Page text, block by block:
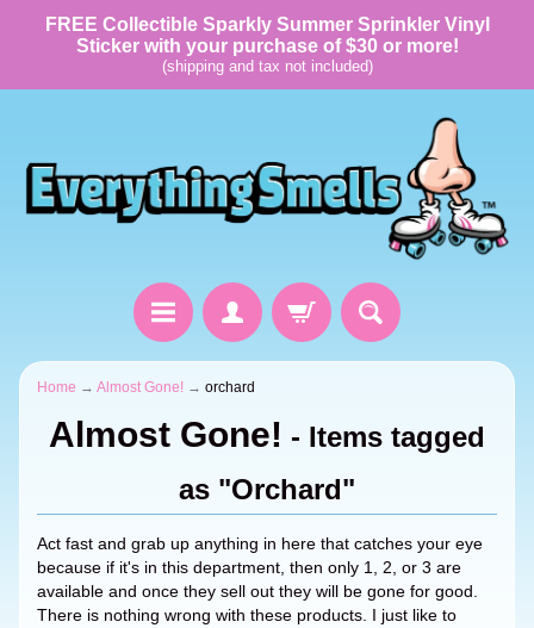
FREE Collectible Sparkly Summer Sprinkler Vinyl
Sticker with your purchase of $30 or more!
(shipping and tax not included)
Home → Almost Gone! → orchard
Almost Gone! - Items tagged
as "Orchard"
Act fast and grab up anything in here that catches your eye
because if it's in this department, then only 1, 2, or 3 are
available and once they sell out they will be gone for good.
There is nothing wrong with these products. I just like to